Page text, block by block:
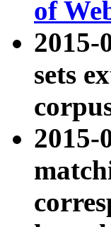
of
2015-
sets
2015-